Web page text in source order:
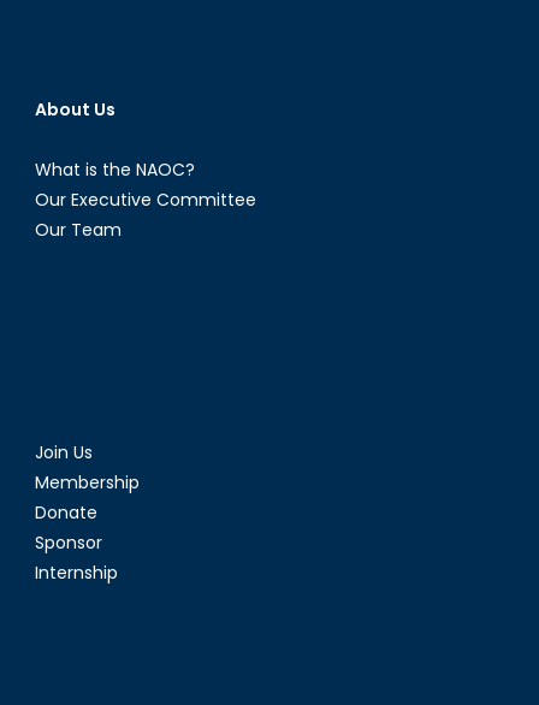
About Us
What is the NAOC?
Our Executive Committee
Our Team
Join Us
Membership
Donate
Sponsor
Internship